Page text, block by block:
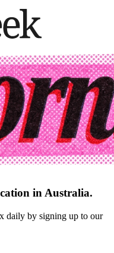
in Australia.
daily by signing up to our